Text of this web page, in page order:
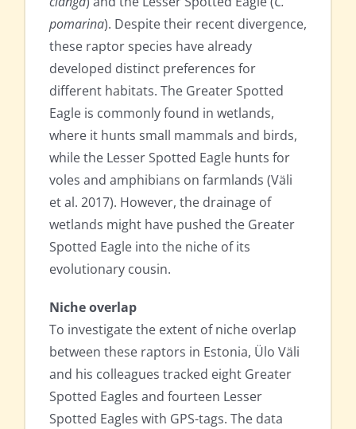
pomarina). Despite their recent divergence,
these raptor species have already
developed distinct preferences for
different habitats. The Greater Spotted
Eagle is commonly found in wetlands,
where it hunts small mammals and birds,
while the Lesser Spotted Eagle hunts for
voles and amphibians on farmlands (Väli
et al. 2017). However, the drainage of
wetlands might have pushed the Greater
Spotted Eagle into the niche of its
evolutionary cousin.
Niche overlap
To investigate the extent of niche overlap
between these raptors in Estonia, Ülo Väli
and his colleagues tracked eight Greater
Spotted Eagles and fourteen Lesser
Spotted Eagles with GPS-tags. The data